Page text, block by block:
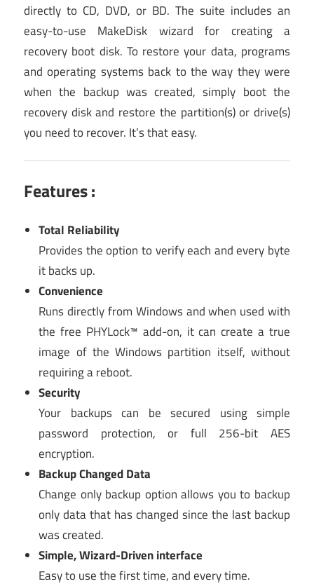
directly to CD, DVD, or BD. The suite includes an
easy-to-use MakeDisk wizard for creating a
recovery boot disk. To restore your data, programs
and operating systems back to the way they were
when the backup was created, simply boot the
recovery disk and restore the partition(s) or drive(s)
you need to recover. It’s that easy.
Features :
Total Reliability
Provides the option to verify each and every byte
it backs up.
Convenience
Runs directly from Windows and when used with
the free PHYLock™ add-on, it can create a true
image of the Windows partition itself, without
requiring a reboot.
Security
Your backups can be secured using simple
password protection, or full 256-bit AES
encryption.
Backup Changed Data
Change only backup option allows you to backup
only data that has changed since the last backup
was created.
Simple, Wizard-Driven interface
Easy to use the first time, and every time.